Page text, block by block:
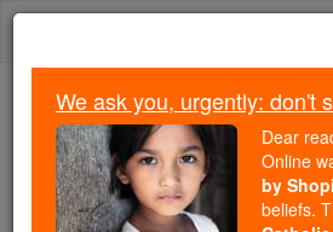
Skip
Trending:
Daily Reading for Thursday,
Today's Reading
The
We ask you, urgently: don't
Dear
Online
by
beliefs.